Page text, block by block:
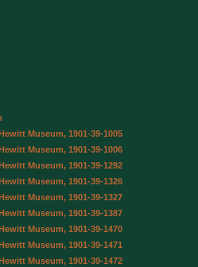
Museum, 1901-39-1005
Museum, 1901-39-1006
Museum, 1901-39-1292
Museum, 1901-39-1326
Museum, 1901-39-1327
Museum, 1901-39-1387
Museum, 1901-39-1470
Museum, 1901-39-1471
Museum, 1901-39-1472